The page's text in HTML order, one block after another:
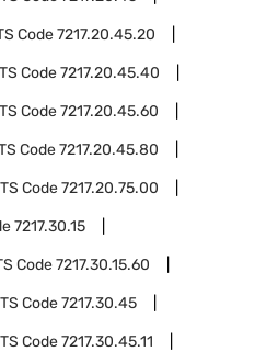
Code7217.20.45.20
Code7217.20.45.40
Code7217.20.45.60
Code7217.20.45.80
Code7217.20.75.00
7217.30.15
Code7217.30.15.60
Code7217.30.45
Code7217.30.45.11